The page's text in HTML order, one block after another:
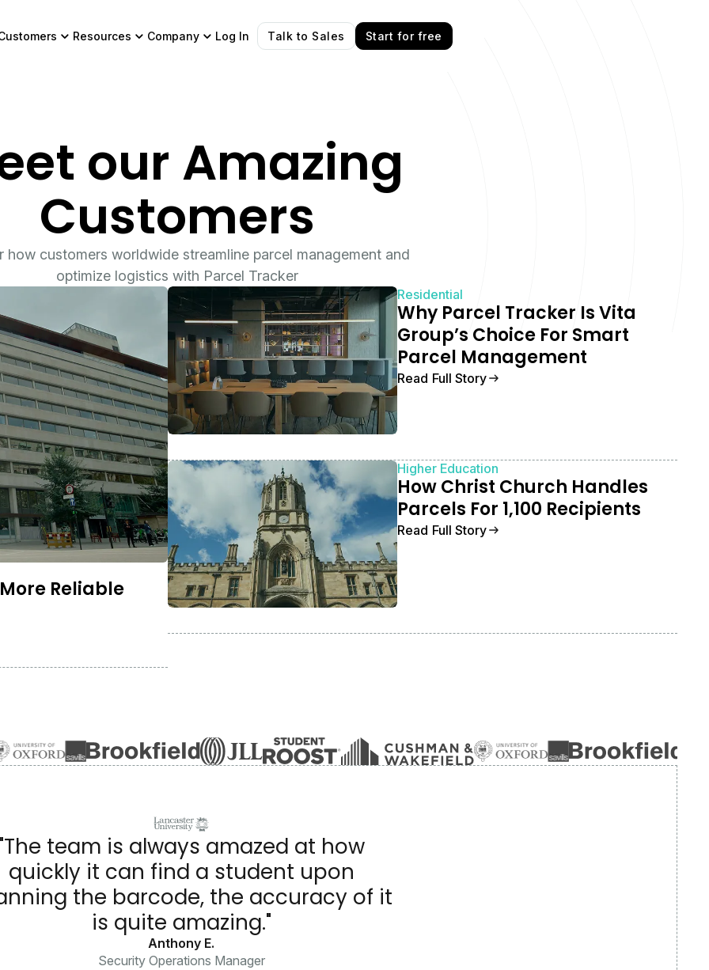
Resources Company Log In Talk to Sales Start for free
our Amazing
Customers
how customers worldwide streamline parcel management and
optimize logistics with Parcel Tracker
Reliable
Residential
Why Parcel Tracker Is Vita
Group’s Choice For Smart
Parcel Management
Read Full Story
Higher Education
How Christ Church Handles
Parcels For 1,100 Recipients
Read Full Story
team is always amazed at how
quickly it can find a student upon
the barcode, the accuracy of it
is quite amazing."
Anthony E.
Security Operations Manager